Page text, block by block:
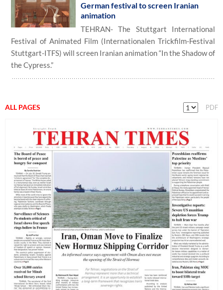
German festival to screen Iranian
animation
TEHRAN- The Stuttgart International
Festival of Animated Film (Internationalen Trickfilm-Festival
Stuttgart-ITFS) will screen Iranian animation “In the Shadow of
the Cypress.”
ALL PAGES PDF